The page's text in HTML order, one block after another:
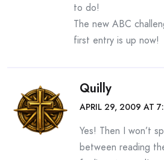
to do!
The new ABC
first entry is up now!
Quilly
APRIL 29, 2009 AT
Yes! Then I won’t
between reading